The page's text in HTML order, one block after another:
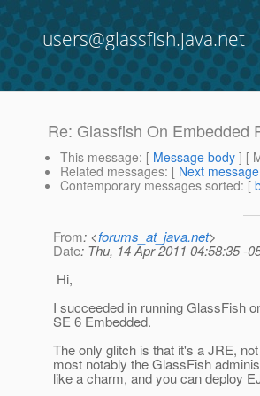
users@glassfish.java.net
Re: Glassfish On Embedded
This message: [ Message body ] [
Related messages: [ Next message
Contemporary messages sorted: [
From: <forums_at_java.net>
Date: Thu, 14 Apr 2011 04:58:35 -
Hi,
I succeeded in running GlassFish
SE 6 Embedded.
The only glitch is that it's a JRE,
most notably the GlassFish
like a charm, and you can deploy